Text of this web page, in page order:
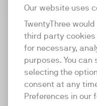
Our website uses
TwentyThree
third party
for necessary,
purposes. You
selecting the
consent at any
Preferences in our
TwentyThree
TwentyThree is the